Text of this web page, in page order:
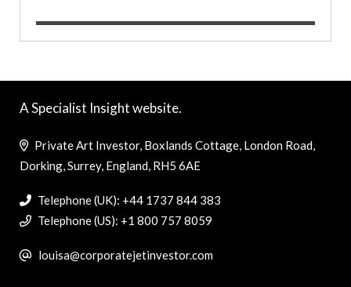
A Specialist Insight website.
Private Art Investor, Boxlands Cottage, London Road,
Dorking, Surrey, England, RH5 6AE
Telephone (UK): +44 1737 844 383
Telephone (US): +1 800 757 8059
louisa@corporatejetinvestor.com